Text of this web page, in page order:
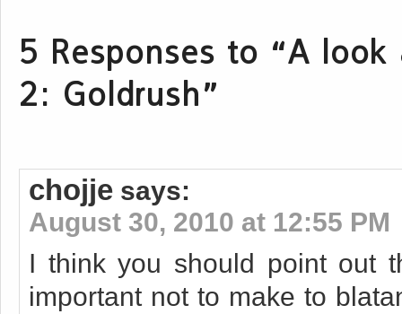
5 Responses to “A
2: Goldrush”
chojje says:
August 30, 2010 at 12:55 PM
I think you should point out
important not to make to